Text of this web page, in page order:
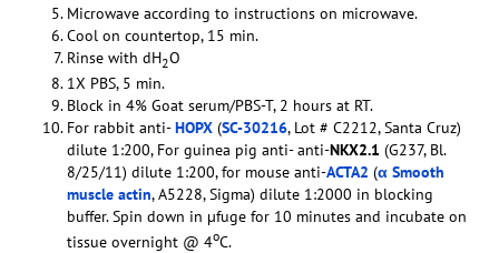
Microwave according to instructions on microwave.
Cool on countertop, 15 min.
Rinse with dH2O
1X PBS, 5 min.
Block in 4% Goat serum/PBS-T, 2 hours at RT.
For rabbit anti-HOPX (SC-30216, Lot # C2212, Santa Cruz)
dilute 1:200, For guinea pig anti- anti-NKX2.1 (G237, Bl.
8/25/11) dilute 1:200, for mouse anti-ACTA2 (α Smooth
muscle actin, A5228, Sigma) dilute 1:2000 in blocking
buffer. Spin down in µfuge for 10 minutes and incubate on
tissue overnight @ 4oC.